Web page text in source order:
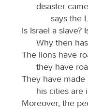
disaster
says the
Is Israel a slave?
Why then
The lions have
they have
They have made
his cities are
Moreover, the